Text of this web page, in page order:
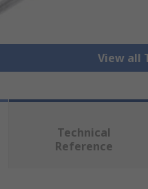
View all
Technical
Reference